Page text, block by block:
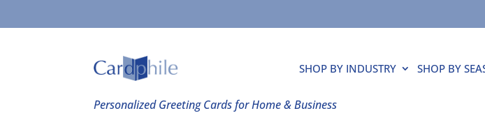
SHOP BY INDUSTRY SHOP BY
Personalized Greeting Cards for Home & Business